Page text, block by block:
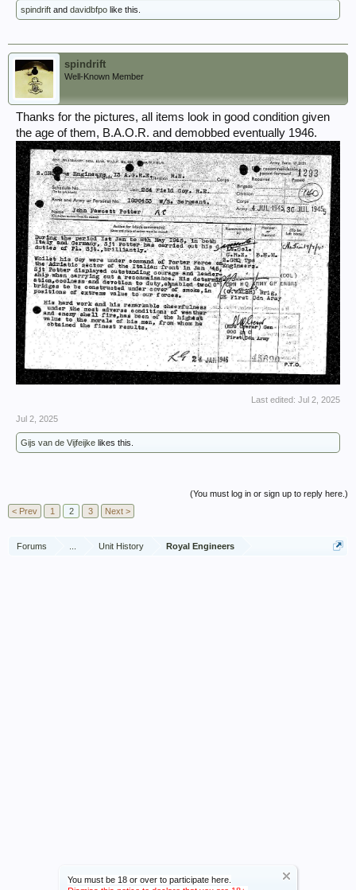
You must be 18 or over to participate here.
spindrift and davidbfpo like this.
spindrift
Well-Known Member
Thanks for the pictures, all items look in good condition given
the age of them, B.A.O.R. and demobbed eventually 1946.
Last edited: Jul 2, 2025
Jul 2, 2025
Gijs van de Vijfeijke likes this.
(You must log in or sign up to reply here.)
< Prev
1 2 3 Next >
Forums ... Unit History Royal Engineers